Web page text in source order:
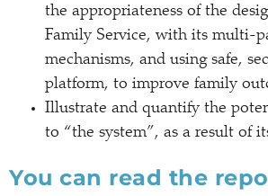
the appropriateness of the
Family Service, with its multi-
mechanisms, and using safe,
platform, to improve family
Illustrate and quantify the
to “the system”, as a result of
You can read the